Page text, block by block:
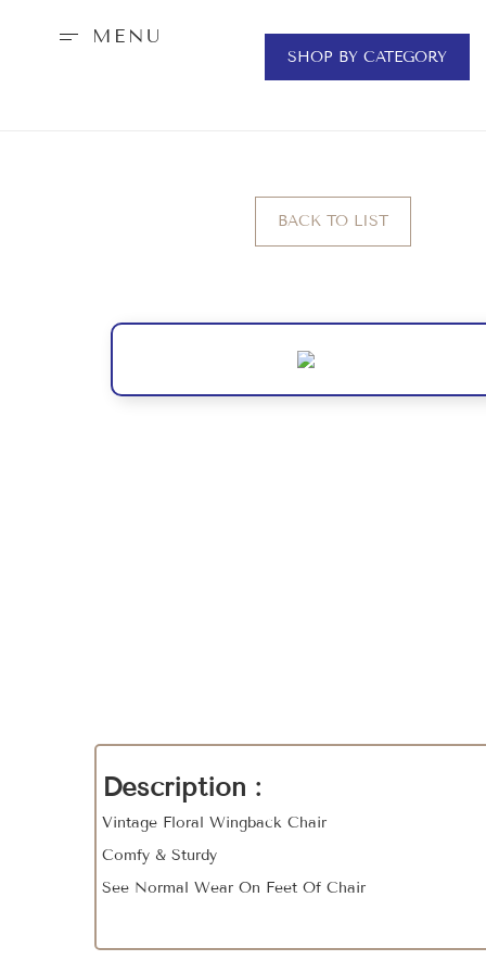
MENU
SHOP BY CATEGORY
BACK TO LIST
Description :
Vintage Floral Wingback Chair
Comfy & Sturdy
See Normal Wear On Feet Of Chair